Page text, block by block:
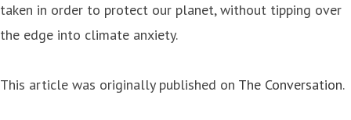
taken in order to protect our planet, without tipping over
the edge into climate anxiety.
This article was originally published on The Conversation.